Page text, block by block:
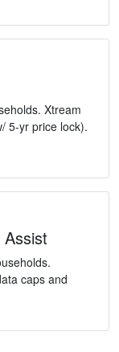
Xtream
5-yr price lock).
caps and